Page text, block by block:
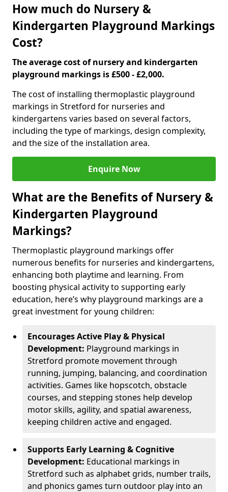
How much do Nursery &
Kindergarten Playground Markings
Cost?
The average cost of nursery and kindergarten
playground markings is £500 - £2,000.
The cost of installing thermoplastic playground
markings in Stretford for nurseries and
kindergartens varies based on several factors,
including the type of markings, design complexity,
and the size of the installation area.
Enquire Now
What are the Benefits of Nursery &
Kindergarten Playground
Markings?
Thermoplastic playground markings offer
numerous benefits for nurseries and kindergartens,
enhancing both playtime and learning. From
boosting physical activity to supporting early
education, here’s why playground markings are a
great investment for young children:
Encourages Active Play & Physical
Development: Playground markings in
Stretford promote movement through
running, jumping, balancing, and coordination
activities. Games like hopscotch, obstacle
courses, and stepping stones help develop
motor skills, agility, and spatial awareness,
keeping children active and engaged.
Supports Early Learning & Cognitive
Development: Educational markings in
Stretford such as alphabet grids, number trails,
and phonics games turn outdoor play into an